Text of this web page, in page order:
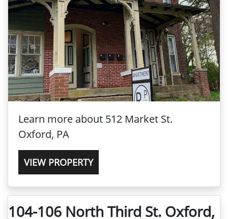
Learn more about 512 Market St.
Oxford, PA
VIEW PROPERTY
104-106 North Third St. Oxford,